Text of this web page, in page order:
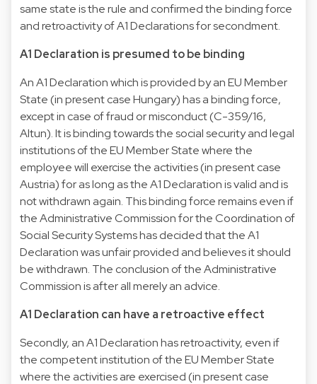
same state is the rule and confirmed the binding force
and retroactivity of A1 Declarations for secondment.
A1 Declaration is presumed to be binding
An A1 Declaration which is provided by an EU Member
State (in present case Hungary) has a binding force,
except in case of fraud or misconduct (C-359/16,
Altun). It is binding towards the social security and legal
institutions of the EU Member State where the
employee will exercise the activities (in present case
Austria) for as long as the A1 Declaration is valid and is
not withdrawn again. This binding force remains even if
the Administrative Commission for the Coordination of
Social Security Systems has decided that the A1
Declaration was unfair provided and believes it should
be withdrawn. The conclusion of the Administrative
Commission is after all merely an advice.
A1 Declaration can have a retroactive effect
Secondly, an A1 Declaration has retroactivity, even if
the competent institution of the EU Member State
where the activities are exercised (in present case